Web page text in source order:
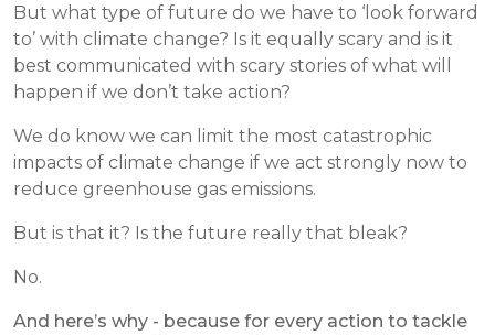
But what type of future do we have to ‘look forward
to’ with climate change? Is it equally scary and is it
best communicated with scary stories of what will
happen if we don’t take action?
We do know we can limit the most catastrophic
impacts of climate change if we act strongly now to
reduce greenhouse gas emissions.
But is that it? Is the future really that bleak?
No.
And here’s why - because for every action to tackle